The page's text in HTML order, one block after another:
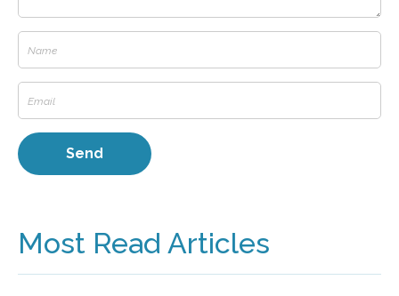
Most Read Articles